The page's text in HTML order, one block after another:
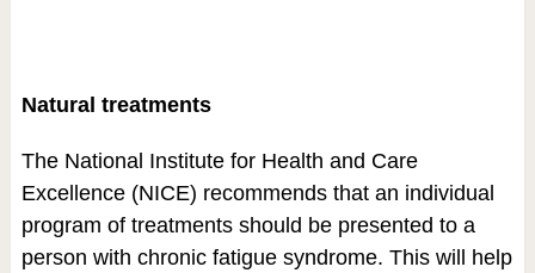
Natural treatments
The National Institute for Health and Care
Excellence (NICE) recommends that an individual
program of treatments should be presented to a
person with chronic fatigue syndrome. This will help